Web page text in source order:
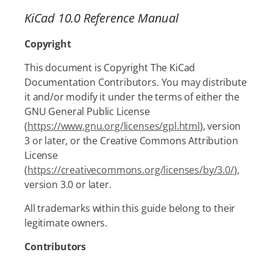
KiCad 10.0 Reference Manual
Copyright
This document is Copyright The KiCad
Documentation Contributors. You may distribute
it and/or modify it under the terms of either the
GNU General Public License
(https://www.gnu.org/licenses/gpl.html), version
3 or later, or the Creative Commons Attribution
License
(https://creativecommons.org/licenses/by/3.0/),
version 3.0 or later.
All trademarks within this guide belong to their
legitimate owners.
Contributors